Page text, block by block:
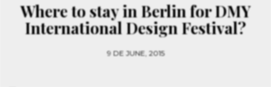
Where to stay in Berlin for DMY
International Design Festival?
9 DE JUNE, 2015